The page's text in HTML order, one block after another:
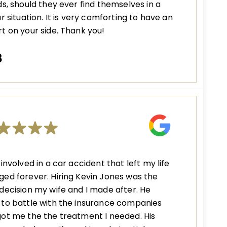
should they ever find themselves in a
situation. It is very comforting to have an
on your side. Thank you!
involved in a car accident that left my life
forever. Hiring Kevin Jones was the
my wife and I made after. He
battle with the insurance companies
me the the treatment I needed. His